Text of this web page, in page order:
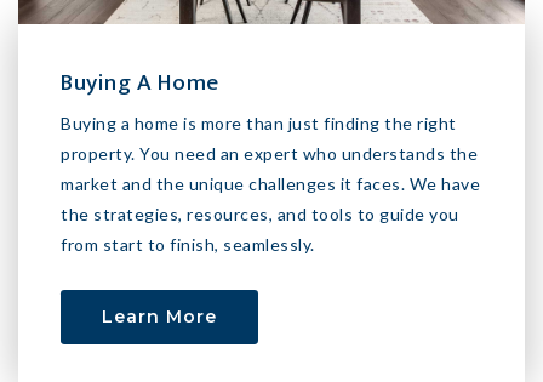
Buying A Home
Buying a home is more than just finding the right
property. You need an expert who understands the
market and the unique challenges it faces. We have
the strategies, resources, and tools to guide you
from start to finish, seamlessly.
Learn More